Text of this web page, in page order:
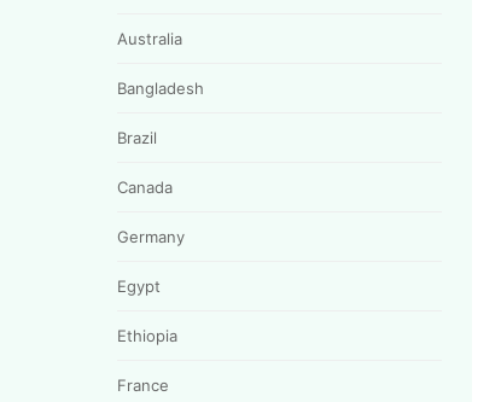
Australia
Bangladesh
Brazil
Canada
Germany
Egypt
Ethiopia
France